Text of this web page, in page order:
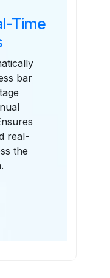
Time
bar
real-
the